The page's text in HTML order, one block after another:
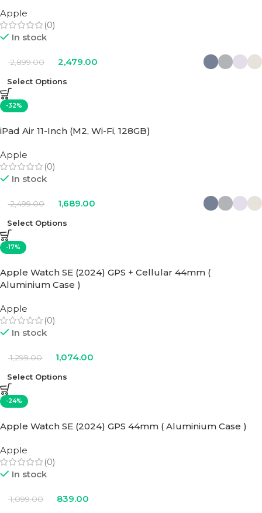
Apple
(0)
In stock
2,899.00 2,479.00
Select Options
-32%
iPad Air 11-Inch (M2, Wi-Fi, 128GB)
Apple
(0)
In stock
2,499.00 1,689.00
Select Options
-17%
Apple Watch SE (2024) GPS + Cellular 44mm (
Aluminium Case )
Apple
(0)
In stock
1,299.00 1,074.00
Select Options
-24%
Apple Watch SE (2024) GPS 44mm ( Aluminium Case )
Apple
(0)
In stock
1,099.00 839.00